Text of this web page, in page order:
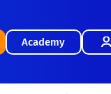
Academy